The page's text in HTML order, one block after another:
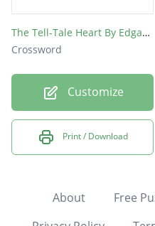
The Tell-Tale Heart By Edgar Allan Poe
Crossword
Customize
Print / Download
About Free